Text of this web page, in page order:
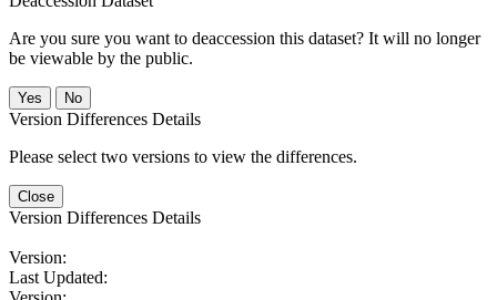
Are you sure you want to deaccession this dataset? It will no longer
be viewable by the public.
No
Version Differences Details
Please select two versions to view the differences.
Close
Version Differences Details
Version:
Last Updated: